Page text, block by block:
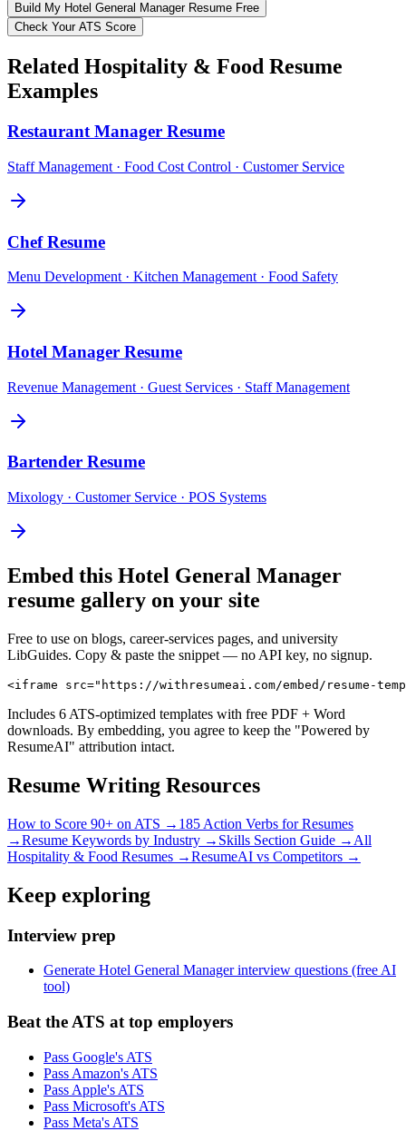
Build My Hotel General ManagerResume Free
Check Your ATS Score
Related Hospitality & Food Resume
Examples
Restaurant Manager Resume
Staff Management · Food Cost Control · Customer Service
ChefResume
Menu Development · Kitchen Management · Food Safety
Hotel Manager Resume
Revenue Management · Guest Services · Staff Management
Bartender Resume
Mixology · Customer Service · POS Systems
Embed this Hotel General Manager
resume gallery on your site
Free to use on blogs, career-services pages, and university
LibGuides. Copy & paste the snippet — no API key, no signup.
<iframe src="https://withresumeai.com/embed/resume-
Includes 6 ATS-optimized templates with free PDF + Word
downloads. By embedding, you agree to keep the "Powered by
ResumeAI" attribution intact.
Resume Writing Resources
How to Score 90+ on ATS → 185 Action Verbs for Resumes
→Resume Keywords by Industry → Skills Section Guide → All
Hospitality & Food Resumes →ResumeAI vs Competitors →
Keep exploring
Interview prep
Generate Hotel General Manager interview questions (free AI
tool)
Beat the ATS at top employers
Pass Google's ATS
Pass Amazon's ATS
Pass Apple's ATS
Pass Microsoft's ATS
Pass Meta's ATS